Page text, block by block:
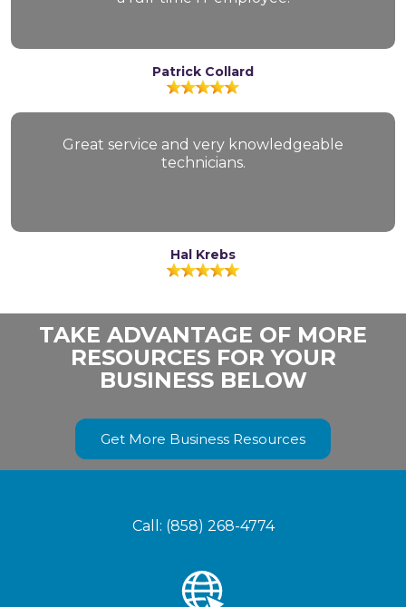
Patrick Collard
Great service and very knowledgeable
technicians.
Hal Krebs
TAKE ADVANTAGE OF MORE
RESOURCES FOR YOUR
BUSINESS BELOW
Get More Business Resources
Call: (858) 268-4774